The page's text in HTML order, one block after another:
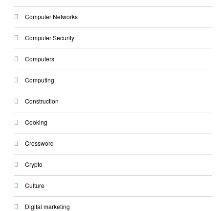
Computer Networks
Computer Security
Computers
Computing
Construction
Cooking
Crossword
Crypto
Culture
Digital marketing